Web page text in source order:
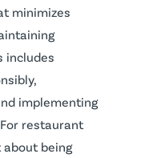
minimizes
includes
implementing
restaurant
about being